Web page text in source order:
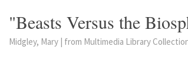
"Beasts Versus the
Midgley, Mary | from Multimedia Library